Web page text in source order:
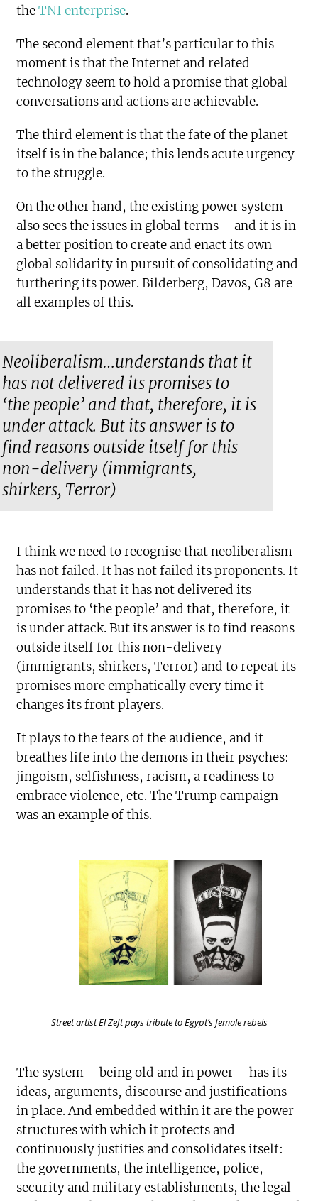
theTNI enterprise.
The second element that’s particular to this
moment is that the Internet and related
technology seem to hold a promise that global
conversations and actions are achievable.
The third element is that the fate of the planet
itself is in the balance; this lends acute urgency
to the struggle.
On the other hand, the existing power system
also sees the issues in global terms – and it is in
a better position to create and enact its own
global solidarity in pursuit of consolidating and
furthering its power. Bilderberg, Davos, G8 are
all examples of this.
Neoliberalism…understands that it
has not delivered its promises to
‘the people’ and that, therefore, it is
under attack. But its answer is to
find reasons outside itself for this
non-delivery (immigrants,
shirkers, Terror)
I think we need to recognise that neoliberalism
has not failed. It has not failed its proponents. It
understands that it has not delivered its
promises to ‘the people’ and that, therefore, it
is under attack. But its answer is to find reasons
outside itself for this non-delivery
(immigrants, shirkers, Terror) and to repeat its
promises more emphatically every time it
changes its front players.
It plays to the fears of the audience, and it
breathes life into the demons in their psyches:
jingoism, selfishness, racism, a readiness to
embrace violence, etc. The Trump campaign
was an example of this.
Street artist El Zeft pays tribute to Egypt’s female rebels
The system – being old and in power – has its
ideas, arguments, discourse and justifications
in place. And embedded within it are the power
structures with which it protects and
continuously justifies and consolidates itself:
the governments, the intelligence, police,
security and military establishments, the legal